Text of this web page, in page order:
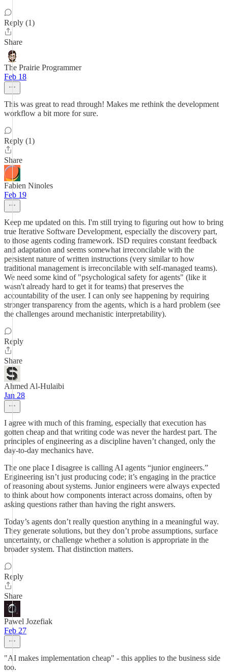
Reply (1)
Share
The Prairie Programmer
Feb 18
This was great to read through! Makes me rethink the development
workflow a bit more for sure.
Reply (1)
Share
Fabien Ninoles
Feb 19
Keep me updated on this. I'm still trying to figuring out how to bring
true Iterative Software Development, especially the discovery part,
to those agents coding framework. ISD requires constant feedback
and adaptation and seems somewhat irreconcilable with the
persistent nature of written instructions (very similar to how
traditional management is irreconcilable with self-managed teams).
We need some kind of "psychological safety for agents" (like it
wasn't already hard to get it for teams) that preserves the
accountability of the user. I can only see happening by requiring
stronger transparency from the agents, which is a hard problem (see
the challenges around mechanistic interpretability).
Reply
Share
Ahmed Al-Hulaibi
Jan 28
I agree with much of this framing, especially that execution has
gotten cheap and that writing code was never the hardest part. The
principles of engineering as a discipline haven’t changed, only the
day-to-day mechanics have.
The one place I disagree is calling AI agents “junior engineers.”
Engineering isn’t just producing code; it’s engaging in the practice
of reasoning about systems. Junior engineers were always expected
to think about how components interact across domains, often by
asking questions rather than having the right answers.
Today’s agents don’t really question anything in a meaningful way.
They generate solutions, but they don’t probe assumptions, surface
uncertainty, or challenge whether a solution is appropriate in the
broader system. That distinction matters.
Reply
Share
Pawel Jozefiak
Feb 27
"AI makes implementation cheap" - this applies to the business side
too.